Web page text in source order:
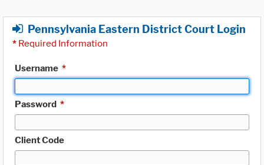
Pennsylvania Eastern District Court Login
* Required Information
Username *
Password *
Client Code